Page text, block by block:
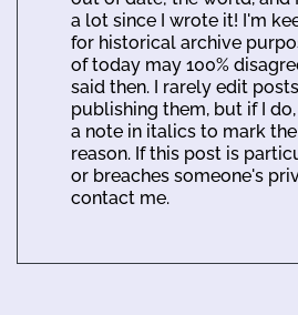
a lot since I wrote it! I'm
for historical archive
of today may 100%
said then. I rarely edit
publishing them, but if I
a note in italics to mark
reason. If this post is
or breaches someone's
contact me.